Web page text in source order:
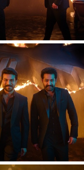
CHARAN1627824965